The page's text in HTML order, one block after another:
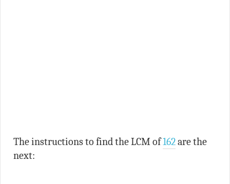
The instructions to find the LCM of162are the
next: